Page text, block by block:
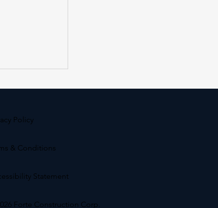
at Hollis
Policy
& Conditions
Statement
Forte Construction Corp.